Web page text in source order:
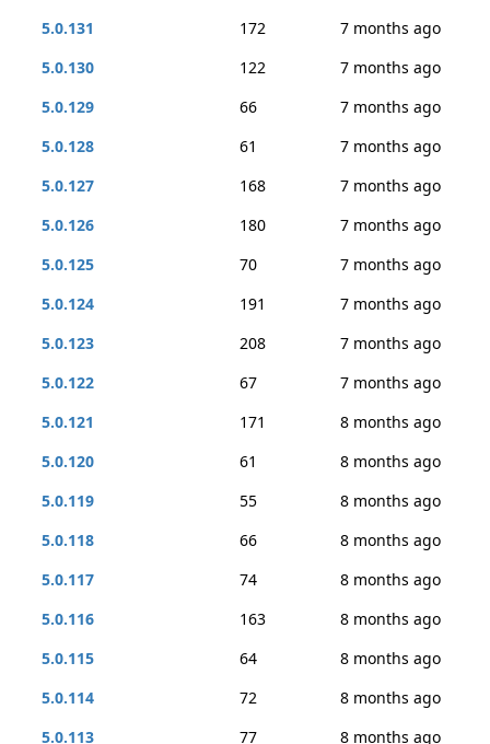
5.0.131
172
7 months ago
5.0.130
122
7 months ago
5.0.129
66
7 months ago
5.0.128
61
7 months ago
5.0.127
168
7 months ago
5.0.126
180
7 months ago
5.0.125
70
7 months ago
5.0.124
191
7 months ago
5.0.123
208
7 months ago
5.0.122
67
7 months ago
5.0.121
171
8 months ago
5.0.120
61
8 months ago
5.0.119
55
8 months ago
5.0.118
66
8 months ago
5.0.117
74
8 months ago
5.0.116
163
8 months ago
5.0.115
64
8 months ago
5.0.114
72
8 months ago
5.0.113
77 8 months ago